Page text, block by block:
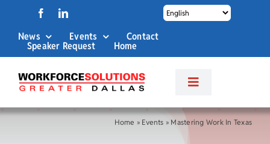
content
News Events Contact
Speaker Request Home
Toggle
Navigation
About Us
Home » Events » Mastering Work In Texas